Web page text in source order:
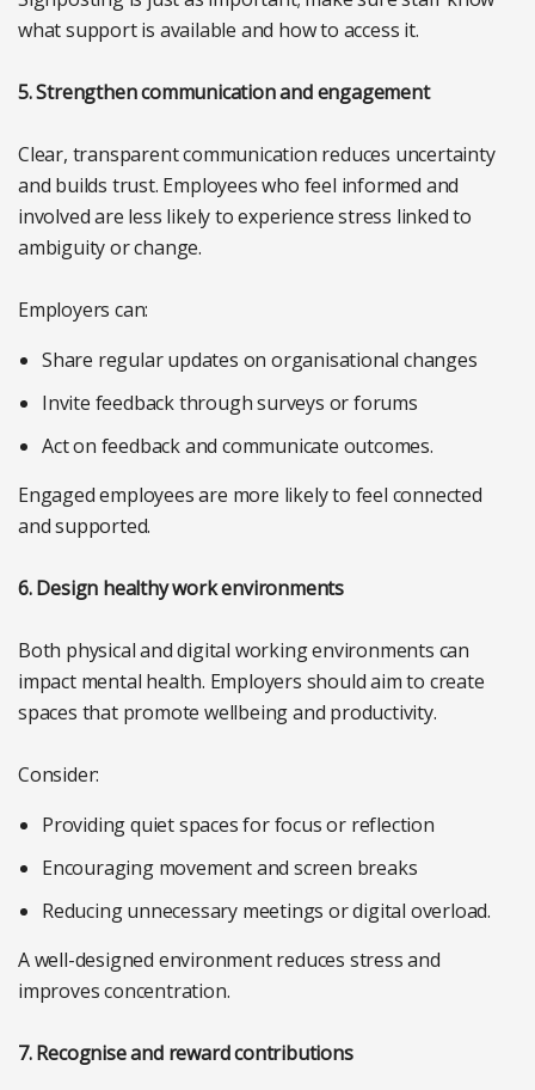
what support is available and how to access it.
5. Strengthen communication and engagement
Clear, transparent communication reduces uncertainty
and builds trust. Employees who feel informed and
involved are less likely to experience stress linked to
ambiguity or change.
Employers can:
Share regular updates on organisational changes
Invite feedback through surveys or forums
Act on feedback and communicate outcomes.
Engaged employees are more likely to feel connected
and supported.
6. Design healthy work environments
Both physical and digital working environments can
impact mental health. Employers should aim to create
spaces that promote wellbeing and productivity.
Consider:
Providing quiet spaces for focus or reflection
Encouraging movement and screen breaks
Reducing unnecessary meetings or digital overload.
A well-designed environment reduces stress and
improves concentration.
7. Recognise and reward contributions